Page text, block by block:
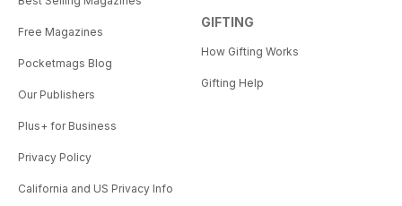
Free Magazines
Pocketmags Blog
Our Publishers
Plus+ for Business
Privacy Policy
California and US Privacy Info
GIFTING
How Gifting Works
Gifting Help